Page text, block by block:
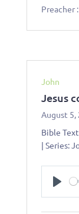
Preacher :
John
Jesus
August 5,
Bible
| Series: